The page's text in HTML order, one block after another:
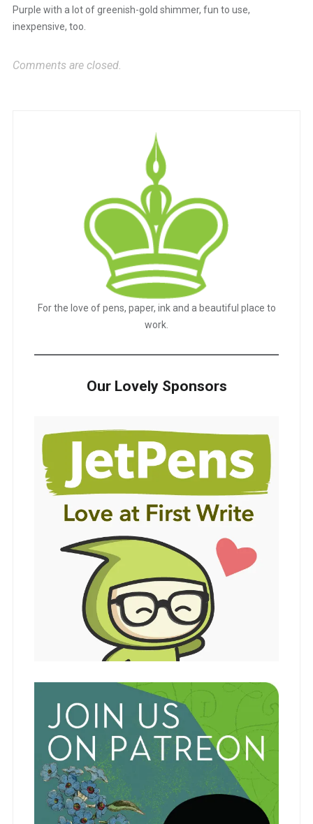
Purple with a lot of greenish-gold shimmer, fun to use,
inexpensive, too.
Comments are closed.
For the love of pens, paper, ink and a beautiful place to
work.
Our Lovely Sponsors